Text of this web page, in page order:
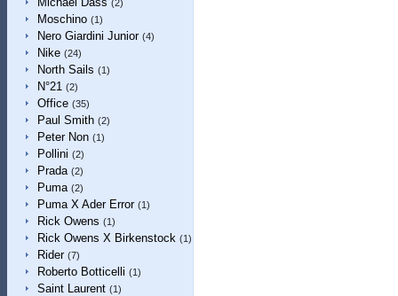
(2)
Moschino (1)
Nero Giardini Junior (4)
Nike (24)
North Sails (1)
N°21 (2)
Office (35)
Paul Smith (2)
Peter Non (1)
Pollini (2)
Prada (2)
Puma (2)
Puma X Ader Error (1)
Rick Owens (1)
Rick Owens X Birkenstock (1)
Rider (7)
Roberto Botticelli (1)
Saint Laurent (1)